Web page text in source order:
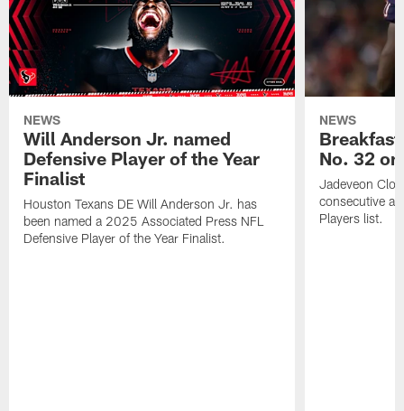
NEWS
Will Anderson Jr. named
Defensive Player of the Year
Finalist
Houston Texans DE Will Anderson Jr. has
been named a 2025 Associated Press NFL
Defensive Player of the Year Finalist.
NEWS
No. 32
Jadeveon
consecutive
Players list.